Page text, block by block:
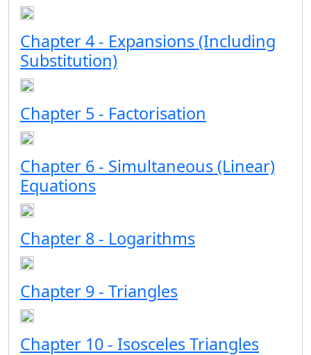
Chapter 4 - Expansions (Including
Substitution)
Chapter 5 - Factorisation
Chapter 6 - Simultaneous (Linear)
Equations
Chapter 8 - Logarithms
Chapter 9 - Triangles
Chapter 10 - Isosceles Triangles